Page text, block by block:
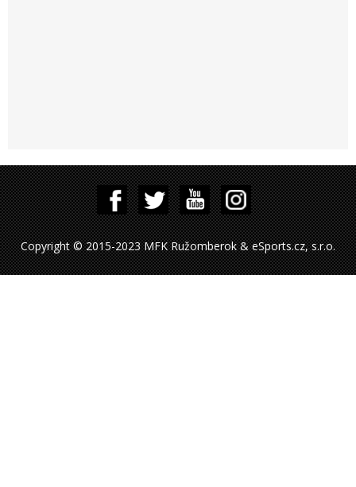
Copyright © 2015-2023 MFK Ružomberok & eSports.cz, s.r.o.